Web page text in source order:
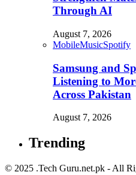
Through AI
August 7, 2026
MobileMusicSpotify
Samsung and
Listening to
Across Pakistan
August 7, 2026
Trending
© 2025 .Tech Guru.net.pk - All